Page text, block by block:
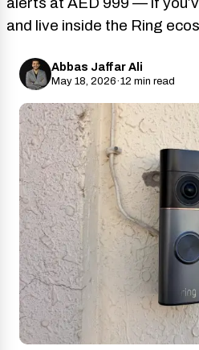
and live inside the Ring
Abbas Jaffar Ali
May 18, 2026·12 min read